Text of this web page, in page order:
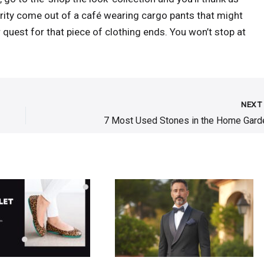
come out of a café wearing cargo pants that might
for that piece of clothing ends. You won’t stop at
NEXT
7 Most Used Stones in the Home